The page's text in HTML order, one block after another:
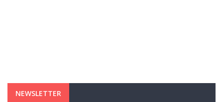
NEWSLETTER